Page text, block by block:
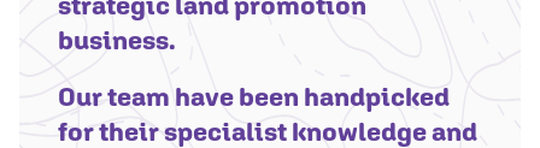
business.
Our team have been handpicked
for their specialist knowledge and